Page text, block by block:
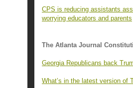
CPS is reducing assistants
worrying educators and parents
The Atlanta Journal
Georgia Republicans back
What’s in the latest version of